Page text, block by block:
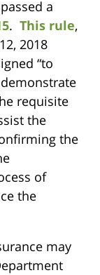
a
. This rule,
2018
“to
requisite
the
the
of
the
may